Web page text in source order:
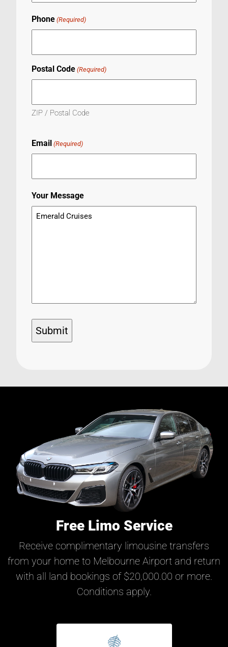
Phone (Required)
Postal Code (Required)
ZIP / Postal Code
Email (Required)
Your Message
Free Limo Service
Receive complimentary limousine transfers
from your home to Melbourne Airport and return
with all land bookings of $20,000.00 or more.
Conditions apply.